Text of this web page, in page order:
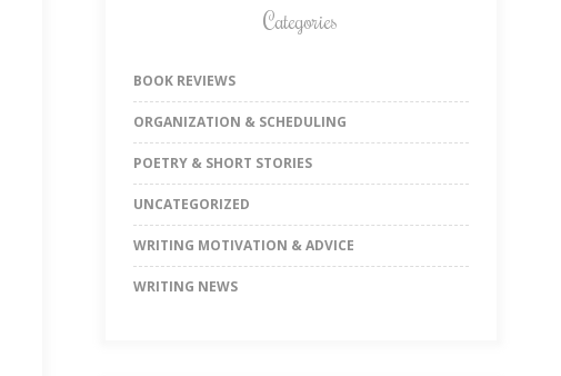
Categories
BOOK REVIEWS
ORGANIZATION & SCHEDULING
POETRY & SHORT STORIES
UNCATEGORIZED
WRITING MOTIVATION & ADVICE
WRITING NEWS